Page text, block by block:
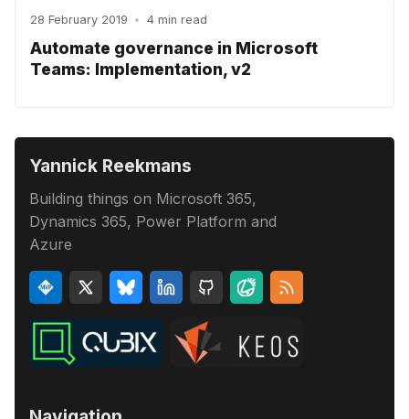
28 February 2019 • 4 min read
Automate governance in Microsoft
Teams: Implementation, v2
Yannick Reekmans
Building things on Microsoft 365,
Dynamics 365, Power Platform and
Azure